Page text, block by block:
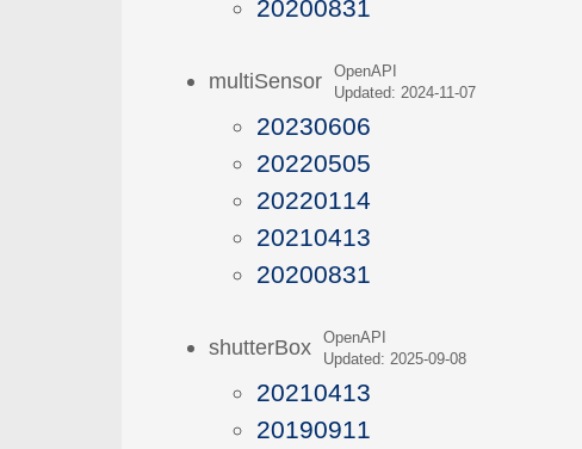
20200831
multiSensorOpenAPI
Updated: 2024-11-07
20230606
20220505
20220114
20210413
20200831
shutterBoxOpenAPI
Updated: 2025-09-08
20210413
20190911